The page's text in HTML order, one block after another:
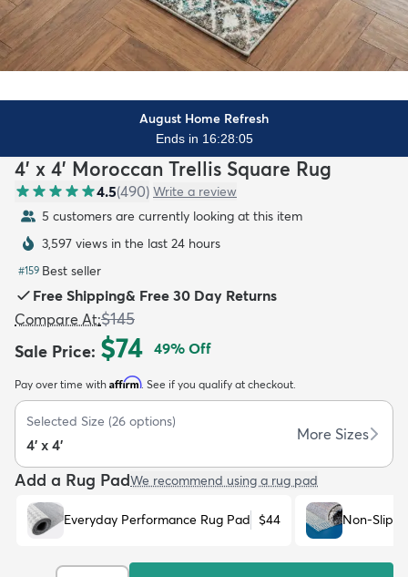
Kids
August Home Refresh
Ends in 16:28:03
4' x 4' Moroccan Trellis Square Rug
4.5(490) Write a review
5 customers are currently looking at this item
3,597 views in the last 24 hours
#159 Best seller
Free Shipping& Free 30 Day Returns
Compare At:$145
Sale Price: $74 49% Off
Pay over time with Affirm. See if you qualify at checkout.
Selected Size (26 options)
4' x 4'
More Sizes
Add a Rug PadWe recommend using a rug pad
Everyday Performance Rug Pad $44 Non-Slip